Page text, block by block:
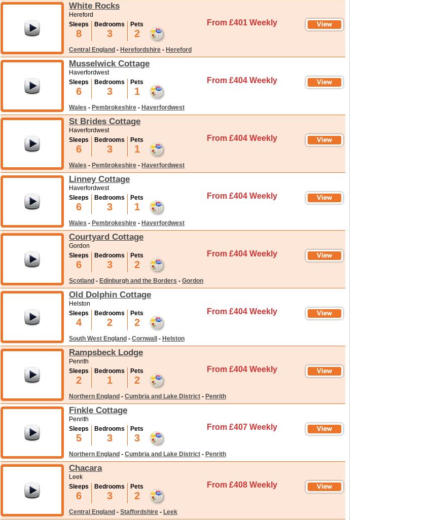
White Rocks
Hereford
Sleeps
8
Bedrooms
3
Pets
2
From £401 Weekly
Central England - Herefordshire - Hereford
Musselwick Cottage
Haverfordwest
Sleeps
6
Bedrooms
3
Pets
1
From £404 Weekly
Wales - Pembrokeshire - Haverfordwest
St Brides Cottage
Haverfordwest
Sleeps
6
Bedrooms
3
Pets
1
From £404 Weekly
Wales - Pembrokeshire - Haverfordwest
Linney Cottage
Haverfordwest
Sleeps
6
Bedrooms
3
Pets
1
From £404 Weekly
Wales - Pembrokeshire - Haverfordwest
Courtyard Cottage
Gordon
Sleeps
6
Bedrooms
3
Pets
2
From £404 Weekly
Scotland - Edinburgh and the Borders - Gordon
Old Dolphin Cottage
Helston
Sleeps
4
Bedrooms
2
Pets
2
From £404 Weekly
South West England - Cornwall - Helston
Rampsbeck Lodge
Penrith
Sleeps
2
Bedrooms
1
Pets
2
From £404 Weekly
Northern England - Cumbria and Lake District - Penrith
Finkle Cottage
Penrith
Sleeps
5
Bedrooms
3
Pets
3
From £407 Weekly
Northern England - Cumbria and Lake District - Penrith
Chacara
Leek
Sleeps
6
Bedrooms
3
Pets
2
From £408 Weekly
Central England - Staffordshire - Leek